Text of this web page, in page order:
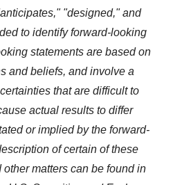
"designed," and
to identify forward-looking
statements are based on
and beliefs, and involve a
that are difficult to
actual results to differ
or implied by the forward-
of certain of these
matters can be found in